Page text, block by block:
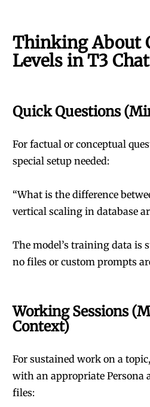
Thinking About
Levels in T3 Chat
Quick Questions
For factual or conceptual
special setup needed:
“What is the difference
vertical scaling in database
The model’s training data is
no files or custom prompts
Working Sessions
Context)
For sustained work on a
with an appropriate Persona
files: